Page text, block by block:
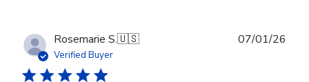
Rosemarie S.🇺🇸
Verified Buyer
07/01/26